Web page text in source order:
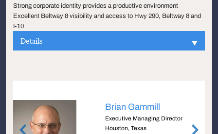
Strong corporate identity provides a productive environment
Excellent Beltway 8 visibility and access to Hwy 290, Beltway 8 and
I-10
Details
Brian Gammill
Executive Managing Director
Houston, Texas